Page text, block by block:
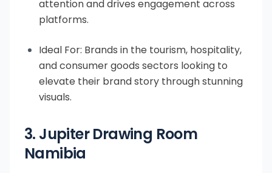
attention and drives engagement across
platforms.
Ideal For: Brands in the tourism, hospitality,
and consumer goods sectors looking to
elevate their brand story through stunning
visuals.
3. Jupiter Drawing Room
Namibia